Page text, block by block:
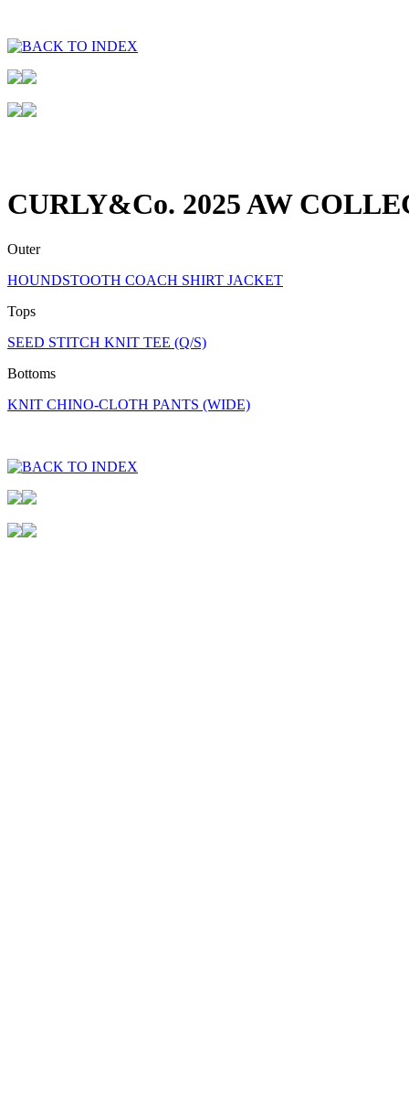
CURLY&Co. 2025 AW
Outer
HOUNDSTOOTH COACH SHIRT JACKET
Tops
SEED STITCH KNIT TEE (Q/S)
Bottoms
KNIT CHINO-CLOTH PANTS (WIDE)